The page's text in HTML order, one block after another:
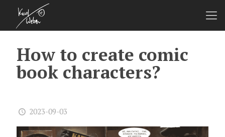
How to create comic
book characters?
2023-09-03